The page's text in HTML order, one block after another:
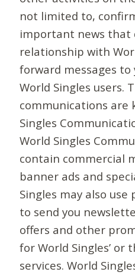
not limited to,
important news that
relationship with
forward messages
World Singles users.
communications are
Singles
World Singles
contain commercial
banner ads and
Singles may also
to send you
offers and other
for World Singles’ or
services. World